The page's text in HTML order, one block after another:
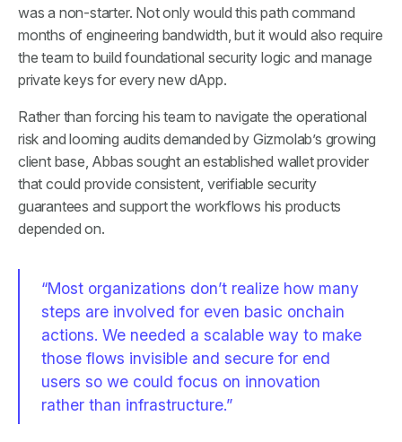
was a non-starter. Not only would this path command
months of engineering bandwidth, but it would also require
the team to build foundational security logic and manage
private keys for every new dApp.
Rather than forcing his team to navigate the operational
risk and looming audits demanded by Gizmolab’s growing
client base, Abbas sought an established wallet provider
that could provide consistent, verifiable security
guarantees and support the workflows his products
depended on.
“Most organizations don’t realize how many
steps are involved for even basic onchain
actions. We needed a scalable way to make
those flows invisible and secure for end
users so we could focus on innovation
rather than infrastructure.”